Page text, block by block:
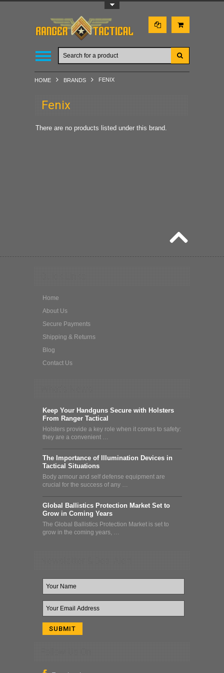
HOME BRANDS FENIX
Fenix
There are no products listed under this brand.
Home
About Us
Secure Payments
Shipping & Returns
Blog
Contact Us
Keep Your Handguns Secure with Holsters
From Ranger Tactical
Holsters provide a key role when it comes to safety:
they are a convenient …
The Importance of Illumination Devices in
Tactical Situations
Body armour and self defense equipment are
crucial for the success of any …
Global Ballistics Protection Market Set to
Grow in Coming Years
The Global Ballistics Protection Market is set to
grow in the coming years, …